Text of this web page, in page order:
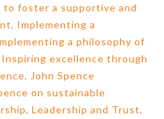
to foster a supportive and
, Implementing a
a philosophy of
Inspiring excellence through
, John Spence
on sustainable
, Leadership and Trust,